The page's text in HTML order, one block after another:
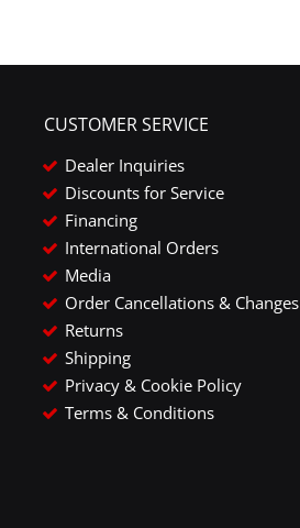
CUSTOMER SERVICE
Dealer Inquiries
Discounts for Service
Financing
International Orders
Media
Order Cancellations & Changes
Returns
Shipping
Privacy & Cookie Policy
Terms & Conditions